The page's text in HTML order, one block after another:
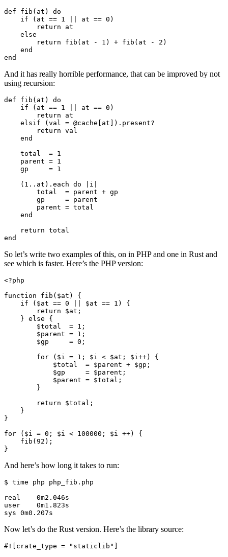
def fib(at) do
    if (at == 1 || at == 0)
        return at
    else
        return fib(at - 1) + fib(at - 2)
    end
And it has really horrible performance, that can be improved by not
using recursion:
def fib(at) do
    if (at == 1 || at == 0)
        return at
    elsif (val = @cache[at]).present?
        return val
    end
    total  = 1
    parent = 1
    gp     = 1
    (1..at).each do |i|
        total  = parent + gp
        gp     = parent
        parent = total
    end
    return total
So let’s write two examples of this, on in PHP and one in Rust and
see which is faster. Here’s the PHP version:
<?php
function fib($at) {
    if ($at == 0 || $at == 1) {
        return $at;
    } else {
        $total  = 1;
        $parent = 1;
        $gp     = 0;
        for ($i = 1; $i < $at; $i++) {
            $total  = $parent + $gp;
            $gp     = $parent;
            $parent = $total;
        }
        return $total;
    }
}
for ($i = 0; $i < 100000; $i ++) {
    fib(92);
And here’s how long it takes to run:
$ time php php_fib.php
real    0m2.046s
user    0m1.823s
Now let’s do the Rust version. Here’s the library source:
#![crate_type = "staticlib"]